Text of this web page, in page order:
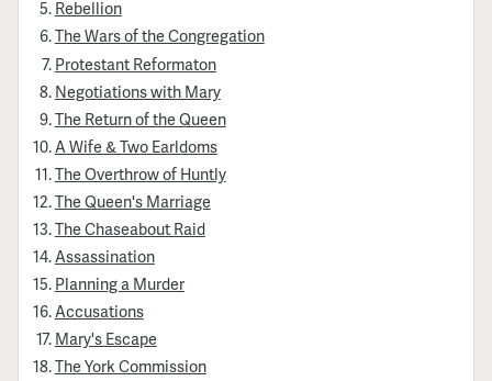
Rebellion
The Wars of the Congregation
Protestant Reformaton
Negotiations with Mary
The Return of the Queen
A Wife & Two Earldoms
The Overthrow of Huntly
The Queen's Marriage
The Chaseabout Raid
Assassination
Planning a Murder
Accusations
Mary's Escape
The York Commission